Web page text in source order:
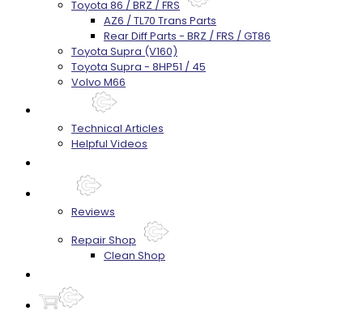
Toyota 86 / BRZ / FRS
AZ6 / TL70 Trans Parts
Rear Diff Parts - BRZ / FRS / GT86
Toyota Supra (V160)
Toyota Supra - 8HP51 / 45
Volvo M66
Technical Articles
Helpful Videos
Reviews
Repair Shop
Clean Shop